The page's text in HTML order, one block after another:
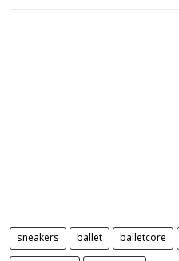
sneakers ballet balletcore